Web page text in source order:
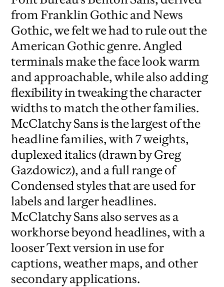
from Franklin Gothic and News
Gothic, we felt we had to rule out the
American Gothic genre. Angled
terminals make the face look warm
and approachable, while also adding
flexibility in tweaking the character
widths to match the other families.
McClatchy Sans is the largest of the
headline families, with 7 weights,
duplexed italics (drawn by Greg
Gazdowicz), and a full range of
Condensed styles that are used for
labels and larger headlines.
McClatchy Sans also serves as a
workhorse beyond headlines, with a
looser Text version in use for
captions, weather maps, and other
secondary applications.